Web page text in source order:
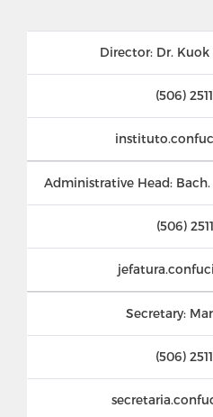
Director: Dr. Kuok
(506)
Administrative Head: Bach.
(506)
Secretary:
(506)